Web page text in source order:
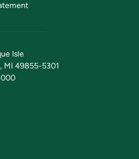
Isle
MI 49855-5301